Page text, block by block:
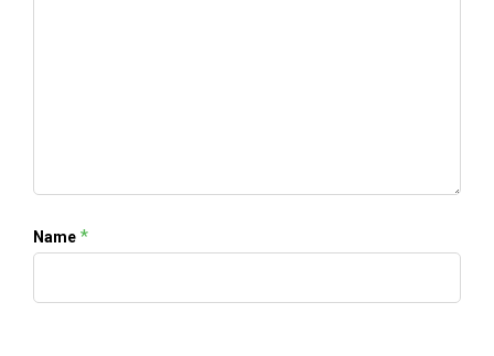
Name *